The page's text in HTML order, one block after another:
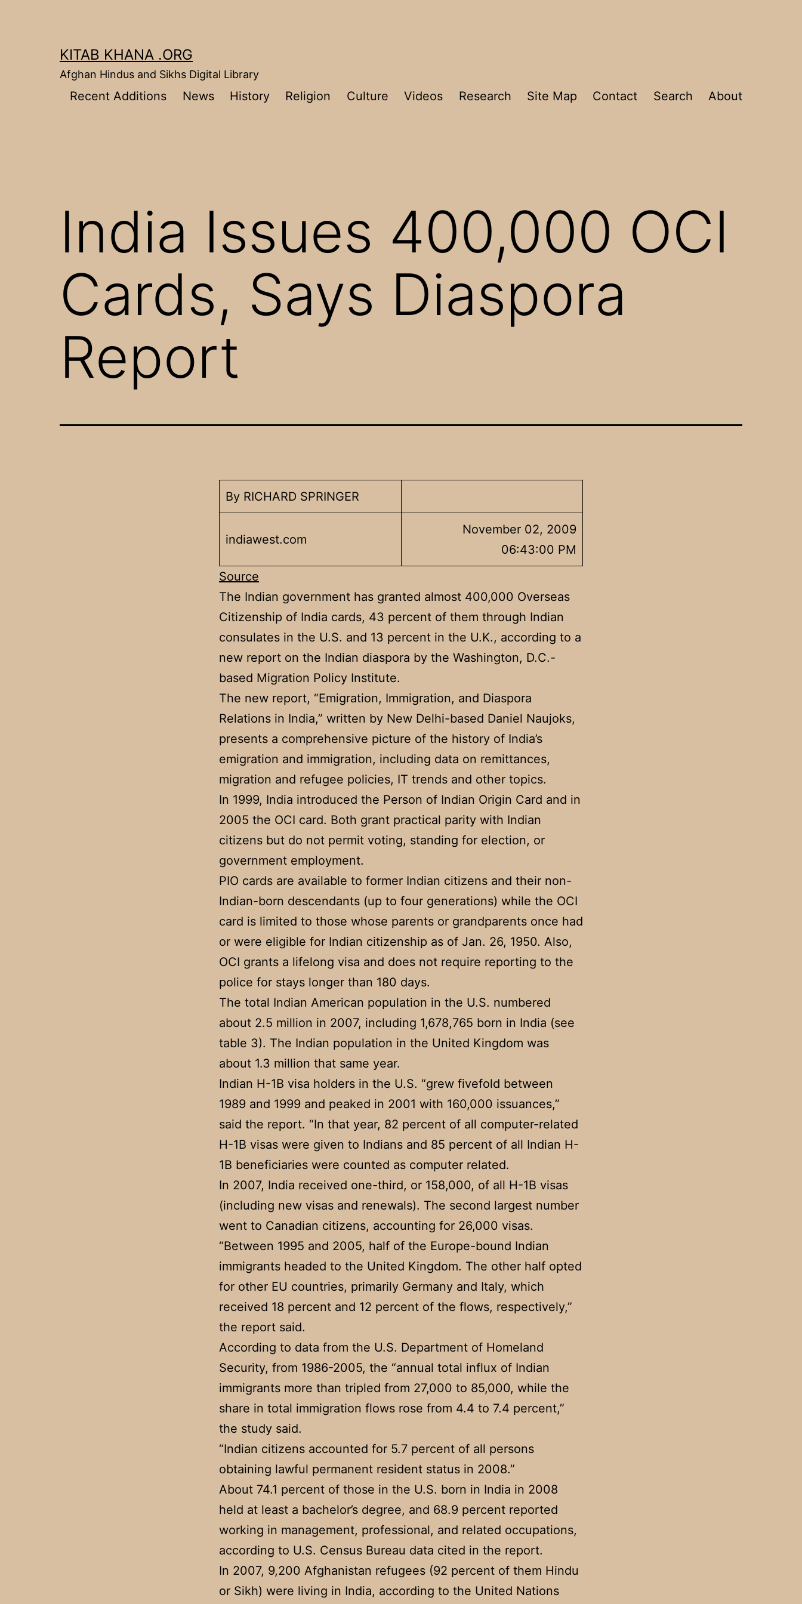
KITAB KHANA .ORG
Afghan Hindus and Sikhs Digital Library
Recent Additions News History Religion Culture Videos Research Site Map Contact Search About
India Issues 400,000 OCI
Cards, Says Diaspora
Report
By RICHARD SPRINGER
indiawest.com
November 02, 2009
06:43:00 PM
Source
The Indian government has granted almost 400,000 Overseas
Citizenship of India cards, 43 percent of them through Indian
consulates in the U.S. and 13 percent in the U.K., according to a
new report on the Indian diaspora by the Washington, D.C.-
based Migration Policy Institute.
The new report, “Emigration, Immigration, and Diaspora
Relations in India,” written by New Delhi-based Daniel Naujoks,
presents a comprehensive picture of the history of India’s
emigration and immigration, including data on remittances,
migration and refugee policies, IT trends and other topics.
In 1999, India introduced the Person of Indian Origin Card and in
2005 the OCI card. Both grant practical parity with Indian
citizens but do not permit voting, standing for election, or
government employment.
PIO cards are available to former Indian citizens and their non-
Indian-born descendants (up to four generations) while the OCI
card is limited to those whose parents or grandparents once had
or were eligible for Indian citizenship as of Jan. 26, 1950. Also,
OCI grants a lifelong visa and does not require reporting to the
police for stays longer than 180 days.
The total Indian American population in the U.S. numbered
about 2.5 million in 2007, including 1,678,765 born in India (see
table 3). The Indian population in the United Kingdom was
about 1.3 million that same year.
Indian H-1B visa holders in the U.S. “grew fivefold between
1989 and 1999 and peaked in 2001 with 160,000 issuances,”
said the report. “In that year, 82 percent of all computer-related
H-1B visas were given to Indians and 85 percent of all Indian H-
1B beneficiaries were counted as computer related.
In 2007, India received one-third, or 158,000, of all H-1B visas
(including new visas and renewals). The second largest number
went to Canadian citizens, accounting for 26,000 visas.
“Between 1995 and 2005, half of the Europe-bound Indian
immigrants headed to the United Kingdom. The other half opted
for other EU countries, primarily Germany and Italy, which
received 18 percent and 12 percent of the flows, respectively,”
the report said.
According to data from the U.S. Department of Homeland
Security, from 1986-2005, the “annual total influx of Indian
immigrants more than tripled from 27,000 to 85,000, while the
share in total immigration flows rose from 4.4 to 7.4 percent,”
the study said.
“Indian citizens accounted for 5.7 percent of all persons
obtaining lawful permanent resident status in 2008.”
About 74.1 percent of those in the U.S. born in India in 2008
held at least a bachelor’s degree, and 68.9 percent reported
working in management, professional, and related occupations,
according to U.S. Census Bureau data cited in the report.
In 2007, 9,200 Afghanistan refugees (92 percent of them Hindu
or Sikh) were living in India, according to the United Nations